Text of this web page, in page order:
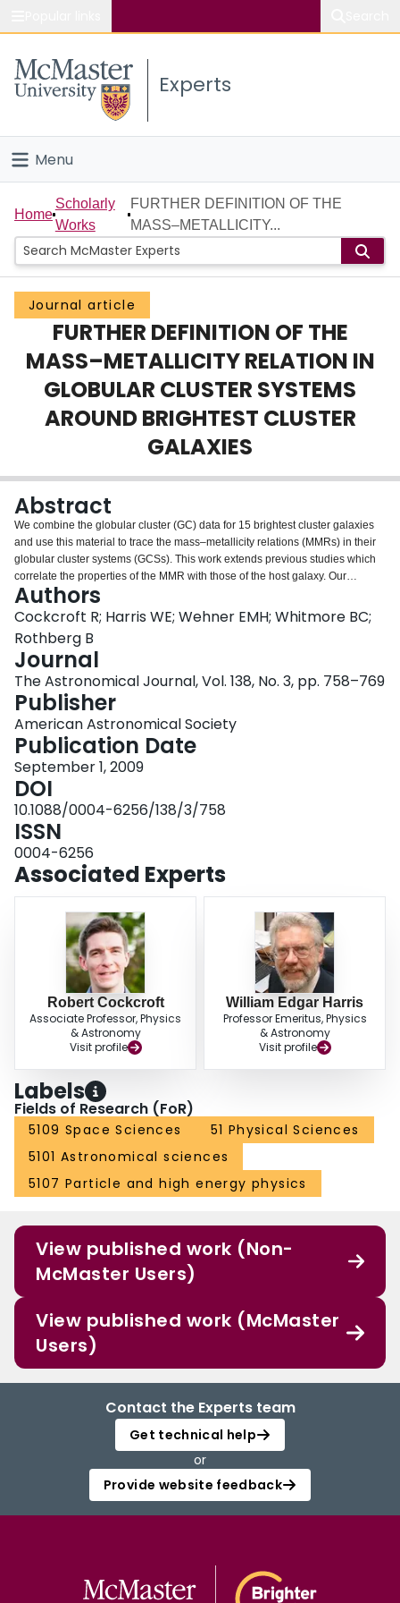
Study
Connect
Experts
Menu
Home
People
Groups
Scholarly Works
About
Login
Home
Scholarly
Works
FURTHER DEFINITION OF THE
MASS–METALLICITY...
Journal article
FURTHER DEFINITION OF THE
MASS–METALLICITY RELATION IN
GLOBULAR CLUSTER SYSTEMS
AROUND BRIGHTEST CLUSTER
GALAXIES
Abstract
We combine the globular cluster (GC) data for 15 brightest cluster galaxies
and use this material to trace the mass–metallicity relations (MMRs) in their
globular cluster systems (GCSs). This work extends previous studies which
correlate the properties of the MMR with those of the host galaxy. Our
combined data sets show a mean trend for the metal-poor subpopulation that
corresponds to a scaling of heavy-element abundance with cluster mass Z ∼
M0.30±0.05. No trend is seen for the metal-rich subpopulation which has a
scaling relation that is consistent with zero. We also find that the scaling
exponent is independent of the GCS specific frequency and host galaxy
luminosity, except perhaps for dwarf galaxies. We present new photometry in
(g',i') obtained with Gemini/GMOS for the GC populations around the
southern giant ellipticals NGC 5193 and IC 4329. Both galaxies have rich
cluster populations which show up as normal, bimodal sequences in the
color–magnitude diagram. We test the observed MMRs and argue that they
are statistically real, and not an artifact caused by the method we used. We
also argue against asymmetric contamination causing the observed MMR as
our mean results are no different from other contamination-free studies.
Finally, we compare our method to the standard bimodal fitting method (KMM
or RMIX) and find our results are consistent. Interpretation of these results is
consistent with recent models for GC formation in which the MMR is
determined by GC self-enrichment during their brief formation period.
Authors
Cockcroft R; Harris WE; Wehner EMH; Whitmore BC;
Rothberg B
Journal
The Astronomical Journal, Vol. 138, No. 3, pp. 758–769
Publisher
American Astronomical Society
Publication Date
September 1, 2009
DOI
10.1088/0004-6256/138/3/758
ISSN
0004-6256
Associated Experts
Robert Cockcroft
Associate Professor, Physics
& Astronomy
Visit profile
William Edgar Harris
Professor Emeritus, Physics
& Astronomy
Visit profile
Labels
Fields of Research (FoR)
5109 Space Sciences
51 Physical Sciences
5101 Astronomical sciences
5107 Particle and high energy physics
View published work (Non-
McMaster Users)
View published work (McMaster
Users)
Contact the Experts team
Get technical help
or
Provide website feedback